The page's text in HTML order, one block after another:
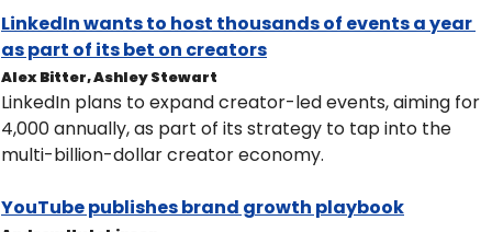
LinkedIn wants to host thousands of events a year
as part of its bet on creators
Alex Bitter, Ashley Stewart
LinkedIn plans to expand creator-led events, aiming for
4,000 annually, as part of its strategy to tap into the
multi-billion-dollar creator economy.
YouTube publishes brand growth playbook